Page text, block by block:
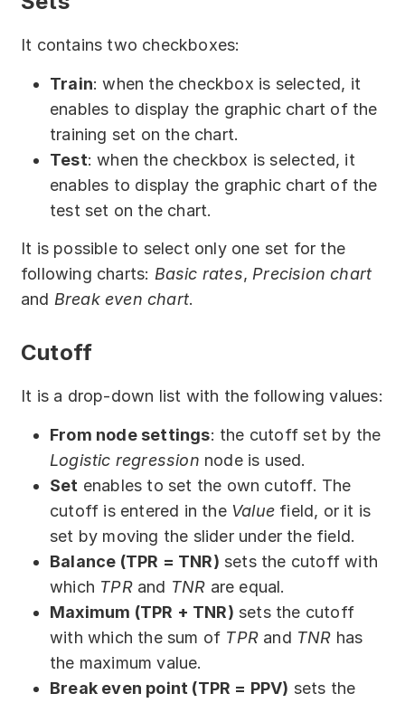
It contains two checkboxes:
Train: when the checkbox is selected, it
enables to display the graphic chart of the
training set on the chart.
Test: when the checkbox is selected, it
enables to display the graphic chart of the
test set on the chart.
It is possible to select only one set for the
following charts: Basic rates, Precision chart
and Break even chart.
Cutoff
It is a drop-down list with the following values:
From node settings: the cutoff set by the
Logistic regression node is used.
Set enables to set the own cutoff. The
cutoff is entered in the Value field, or it is
set by moving the slider under the field.
Balance (TPR = TNR) sets the cutoff with
which TPRand TNR are equal.
Maximum (TPR + TNR) sets the cutoff
with which the sum of TPR and TNR has
the maximum value.
Break even point (TPR = PPV) sets the